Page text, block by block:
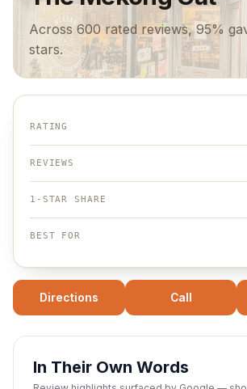
Across 600 rated reviews, 95%
stars.
RATING
REVIEWS
1-STAR SHARE
BEST FOR
Directions Call
In Their Own Words